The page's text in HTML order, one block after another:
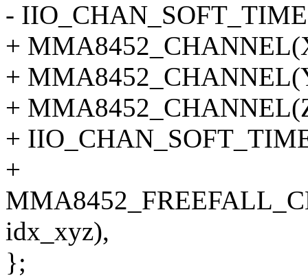
-
+
+
+
+
+
idx_xyz),
};